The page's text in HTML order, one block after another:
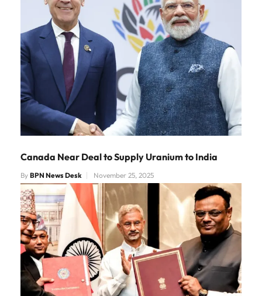
Canada Near Deal to Supply Uranium to India
By BPN News Desk November 25, 2025